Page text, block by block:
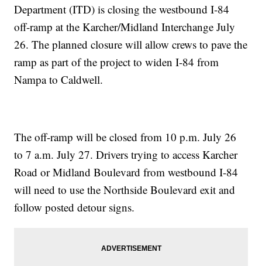
Department (ITD) is closing the westbound I-84
off-ramp at the Karcher/Midland Interchange July
26. The planned closure will allow crews to pave the
ramp as part of the project to widen I-84 from
Nampa to Caldwell.
The off-ramp will be closed from 10 p.m. July 26
to 7 a.m. July 27. Drivers trying to access Karcher
Road or Midland Boulevard from westbound I-84
will need to use the Northside Boulevard exit and
follow posted detour signs.